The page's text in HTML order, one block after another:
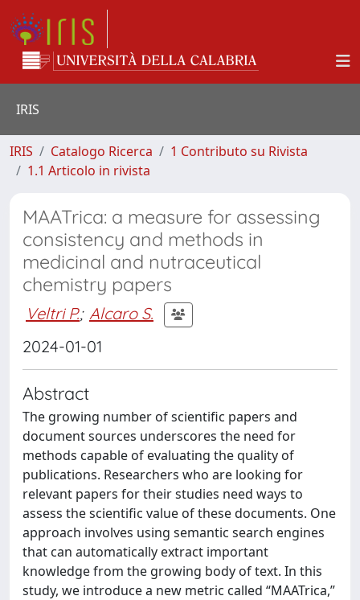
IRIS
IRIS Catalogo Ricerca
1 Contributo su Rivista
1.1 Articolo in rivista
MAATrica: a measure for assessing
consistency and methods in
medicinal and nutraceutical
chemistry papers
Veltri P.; Alcaro S.
2024-01-01
Abstract
The growing number of scientific papers and
document sources underscores the need for
methods capable of evaluating the quality of
publications. Researchers who are looking for
relevant papers for their studies need ways to
assess the scientific value of these documents. One
approach involves using semantic search engines
that can automatically extract important
knowledge from the growing body of text. In this
study, we introduce a new metric called “MAATrica,”